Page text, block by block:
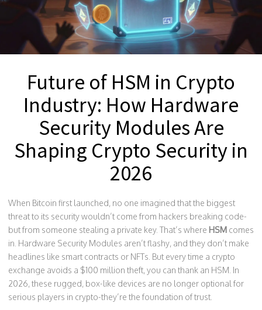
Future of HSM in Crypto
Industry: How Hardware
Security Modules Are
Shaping Crypto Security in
2026
When Bitcoin first launched, no one imagined that the biggest
threat to its security wouldn’t come from hackers breaking code-
but from someone stealing a private key. That’s where HSM comes
in. Hardware Security Modules aren’t flashy, and they don’t make
headlines like smart contracts or NFTs. But every time a crypto
exchange avoids a $100 million theft, you can thank an HSM. In
2026, these rugged, box-like devices are no longer optional for
serious players in crypto-they’re the foundation of trust.